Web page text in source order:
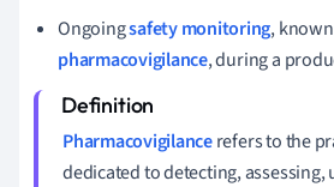
Ongoingsafety monitoring,
pharmacovigilance, during a
Pharmacovigilancerefers to the
dedicated to detecting,